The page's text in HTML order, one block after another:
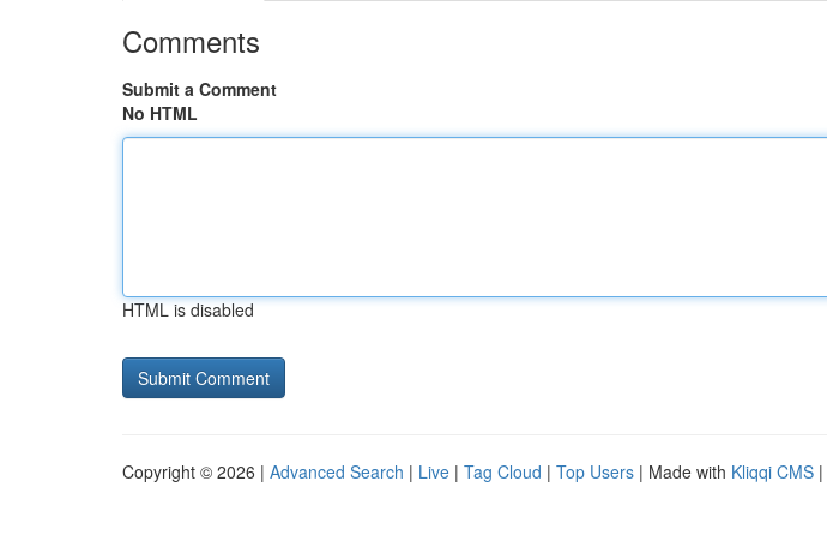
Comments
Submit a Comment
No HTML
HTML is disabled
Copyright © 2026 | Advanced Search | Live | Tag Cloud | Top Users | Made with Kliqqi CMS |